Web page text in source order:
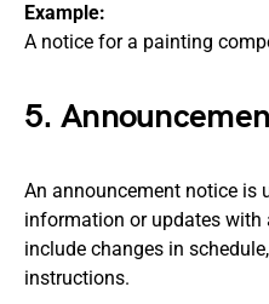
Example:
A notice for a painting
5.
An announcement notice is
information or updates with
include changes in
instructions.